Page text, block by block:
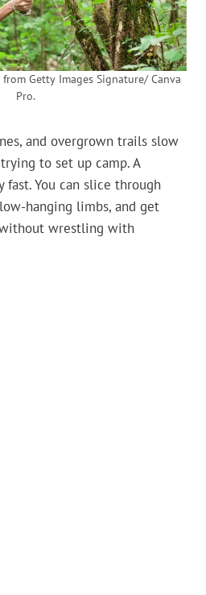
from Getty Images Signature/ Canva
Pro.
and overgrown trails slow
to set up camp. A
fast. You can slice through
hanging limbs, and get
wrestling with